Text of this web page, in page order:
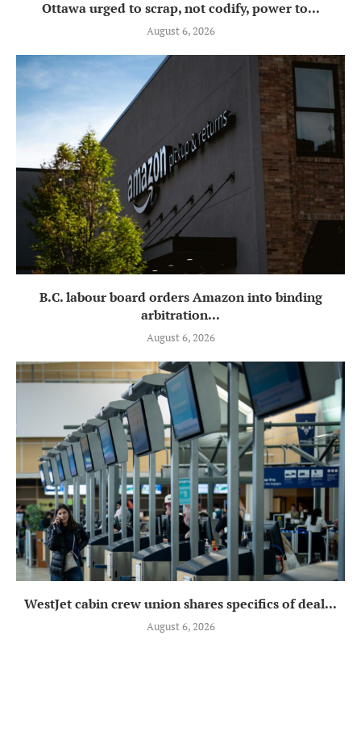
Ottawa urged to scrap, not codify, power to...
August 6, 2026
B.C. labour board orders Amazon into binding
arbitration...
August 6, 2026
WestJet cabin crew union shares specifics of deal...
August 6, 2026